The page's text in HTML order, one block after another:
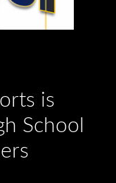
is
School